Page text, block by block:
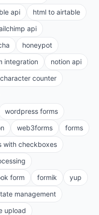
api
html to airtable
api
honeypot
integration
notion api
counter
wordpress forms
web3forms
forms
with checkboxes
form formik
yup
management
upload